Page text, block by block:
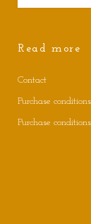
Read more
Contact
Purchase conditions
Purchase conditions